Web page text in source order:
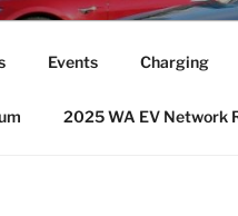
Events Charging
2025 WA EV Network